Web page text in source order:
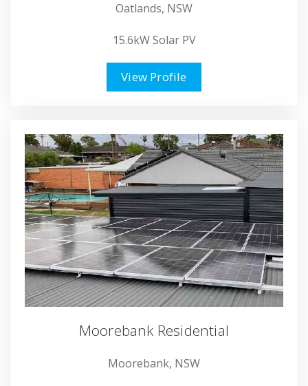
Oatlands, NSW
15.6kW Solar PV
View Profile
Moorebank Residential
Moorebank, NSW